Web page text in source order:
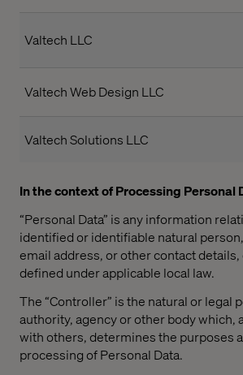
Valtech LLC
Valtech Web Design LLC
Valtech Solutions LLC
In the context of Processing Personal
“Personal Data” is any information
identified or identifiable natural
email address, or other contact details,
defined under applicable local law.
The “Controller” is the natural or legal
authority, agency or other body which,
with others, determines the purposes
processing of Personal Data.